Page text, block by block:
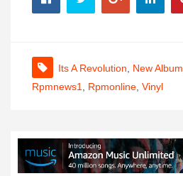
Its A Revolution New Album
Rpmnews1
Rpmonline Vinyl